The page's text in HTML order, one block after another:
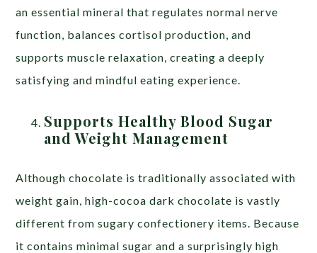
an essential mineral that regulates normal nerve
function, balances cortisol production, and
supports muscle relaxation, creating a deeply
satisfying and mindful eating experience.
Supports Healthy Blood Sugar
and Weight Management
Although chocolate is traditionally associated with
weight gain, high-cocoa dark chocolate is vastly
different from sugary confectionery items. Because
it contains minimal sugar and a surprisingly high